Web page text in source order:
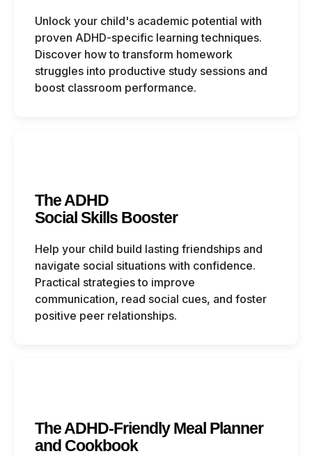
Unlock your child's academic potential with
proven ADHD-specific learning techniques.
Discover how to transform homework
struggles into productive study sessions and
boost classroom performance.
The ADHD
Social Skills Booster
Help your child build lasting friendships and
navigate social situations with confidence.
Practical strategies to improve
communication, read social cues, and foster
positive peer relationships.
The ADHD-Friendly Meal Planner
and Cookbook